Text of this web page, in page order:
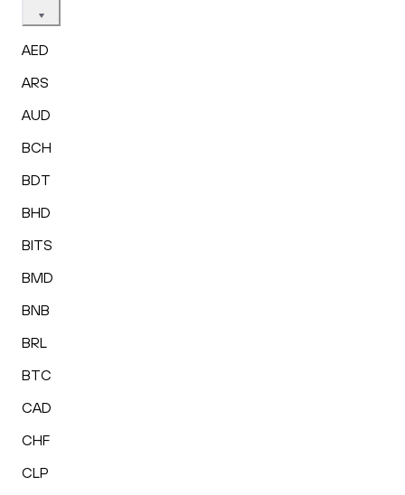
AED
ARS
AUD
BCH
BDT
BHD
BITS
BMD
BNB
BRL
BTC
CAD
CHF
CLP